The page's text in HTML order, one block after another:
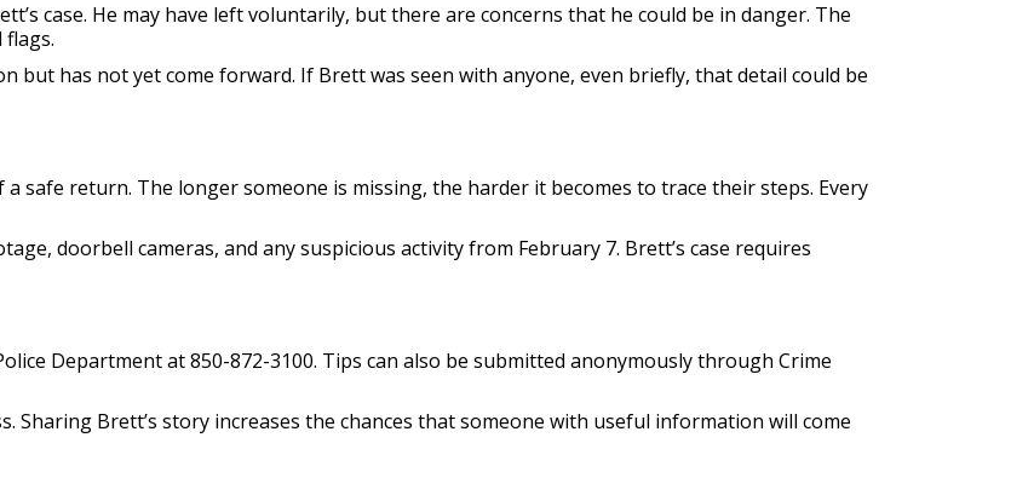
case. He may have left voluntarily, but there are concerns that he could be in danger. The
but has not yet come forward. If Brett was seen with anyone, even briefly, that detail could be
a safe return. The longer someone is missing, the harder it becomes to trace their steps. Every
doorbell cameras, and any suspicious activity from February 7. Brett’s case requires
Department at 850-872-3100. Tips can also be submitted anonymously through Crime
Sharing Brett’s story increases the chances that someone with useful information will come